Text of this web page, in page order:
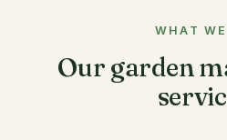
WHAT
Our garden